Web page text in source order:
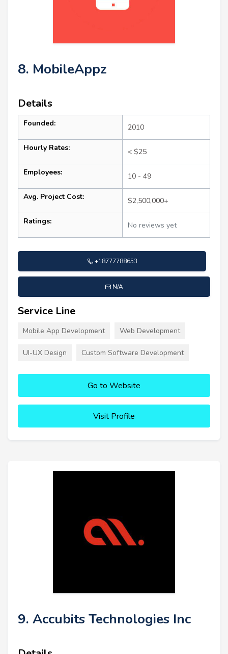
8. MobileAppz
Details
Founded: 2010
Hourly Rates: < $25
Employees: 10 - 49
Avg. Project Cost: $2,500,000+
Ratings: No reviews yet
+18777788653
N/A
Service Line
Mobile App Development Web Development
UI-UX Design Custom Software Development
Go to Website
Visit Profile
9. Accubits Technologies Inc